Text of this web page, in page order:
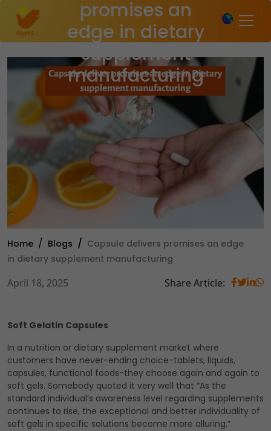
×
promises an
edge in dietary
supplement
manufacturing
Home Blogs
Capsule delivers promises an edge
in dietary supplement manufacturing
April 18, 2025 Share Article:
Soft Gelatin Capsules
In a nutrition or dietary supplement market where
customers have never-ending choice-tablets, liquids,
capsules, functional foods-they choose again and again to
soft gels. Somebody quoted it very well that “As the
standard individual’s awareness level regarding supplements
continues to rise, the exceptional and better individuality of
soft gels in specific solutions become more alluring.”